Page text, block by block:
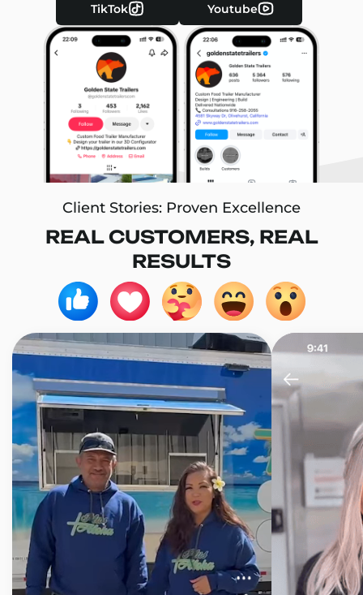
TikTok Youtube
Client Stories: Proven Excellence
REAL CUSTOMERS, REAL
RESULTS